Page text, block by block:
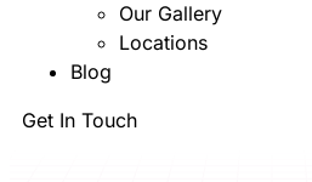
Our Gallery
Locations
Blog
Get In Touch